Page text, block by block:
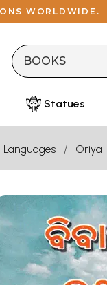
WORLDWIDE.
Statues
Languages Oriya